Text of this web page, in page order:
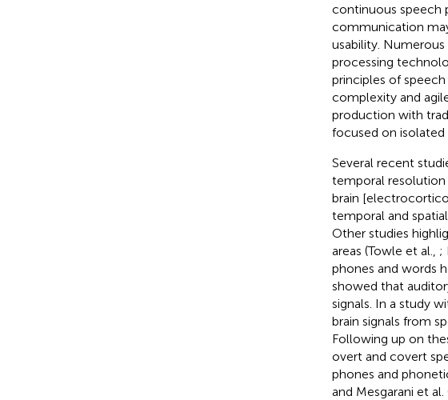
continuous speech
communication
usability.
processing
principles of
complexity and
production with
focused on isolated
Several recent
temporal
brain
temporal and
Other studies
areas (Towle et al., ;
phones and words
showed that
signals. In a study
brain signals from
Following up on
overt and covert
phones and
and Mesgarani et al.